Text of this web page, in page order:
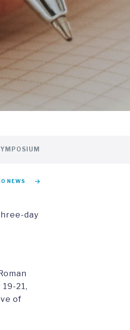
NEWS
day
21,
of